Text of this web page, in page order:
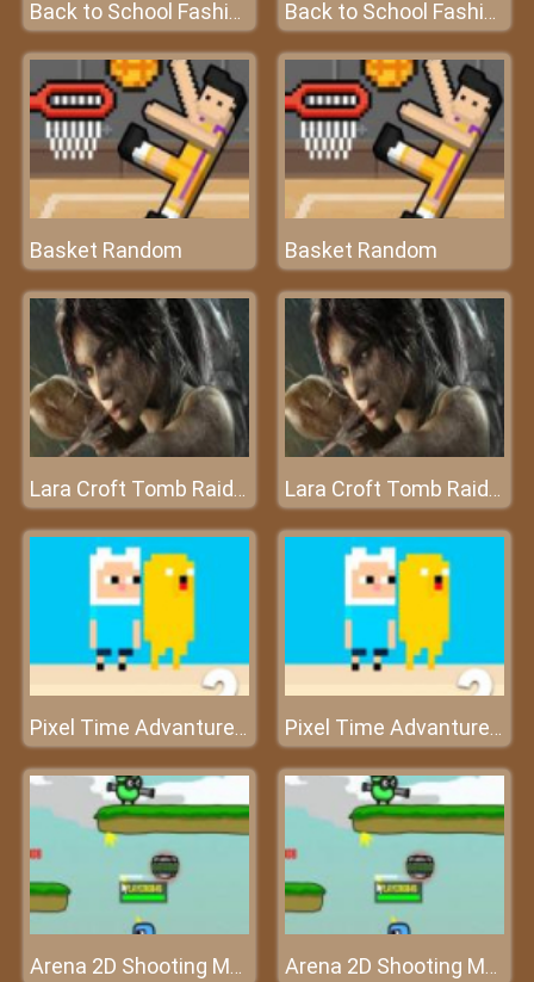
Back to School Fashionistas Back to School Fashionistas
Basket Random Basket Random
Lara Croft Tomb Raider Lara Croft Tomb Raider
Pixel Time Advanture 2 Pixel Time Advanture 2
Arena 2D Shooting Multiplayer Arena 2D Shooting Multiplayer